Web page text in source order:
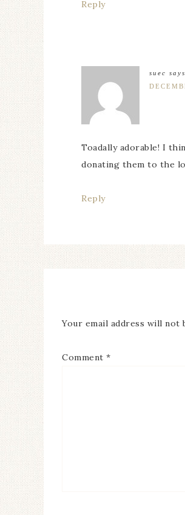
Reply
suec says
Toadally adorable! I
donating them to the
Reply
Your email address will not
Comment *